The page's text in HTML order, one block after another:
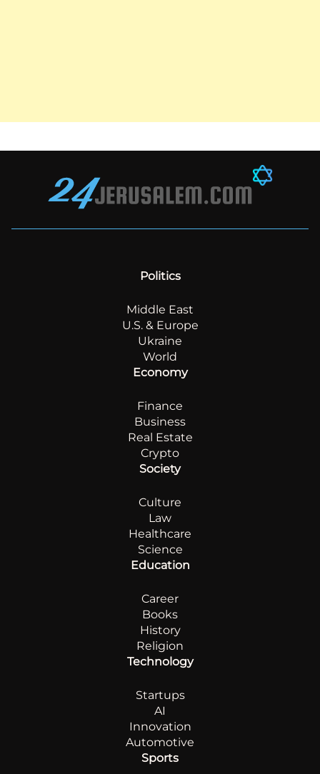
Politics
Middle East
U.S. & Europe
Ukraine
World
Economy
Finance
Business
Real Estate
Crypto
Society
Culture
Law
Healthcare
Science
Education
Career
Books
History
Religion
Technology
Startups
AI
Innovation
Automotive
Sports